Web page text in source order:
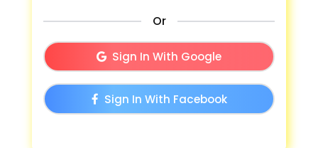
Or
Sign In With Google
Sign In With Facebook